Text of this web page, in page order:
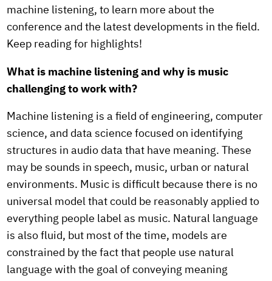
machine listening, to learn more about the
conference and the latest developments in the field.
Keep reading for highlights!
What is machine listening and why is music
challenging to work with?
Machine listening is a field of engineering, computer
science, and data science focused on identifying
structures in audio data that have meaning. These
may be sounds in speech, music, urban or natural
environments. Music is difficult because there is no
universal model that could be reasonably applied to
everything people label as music. Natural language
is also fluid, but most of the time, models are
constrained by the fact that people use natural
language with the goal of conveying meaning